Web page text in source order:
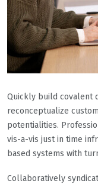
Quickly build covalent
reconceptualize
potentialities.
vis-a-vis just in time
based systems with
Collaboratively